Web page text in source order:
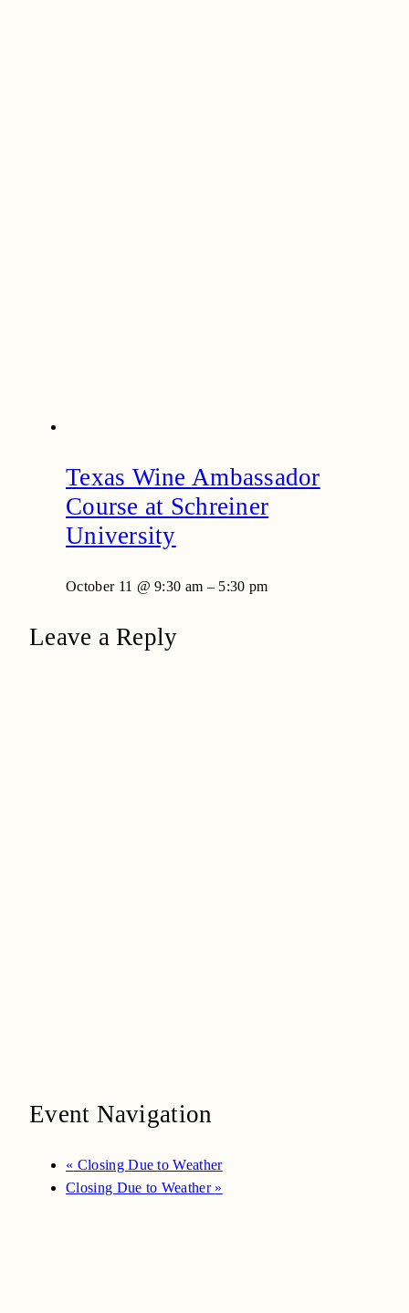
Texas Wine Ambassador
Course at Schreiner
University
October 11 @ 9:30 am – 5:30 pm
Leave a Reply
Event Navigation
« Closing Due to Weather
Closing Due to Weather »